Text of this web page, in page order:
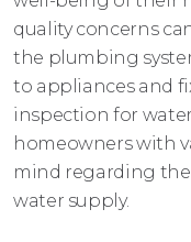
quality concerns
the plumbing
to appliances and
inspection for
homeowners with
mind regarding
water supply.